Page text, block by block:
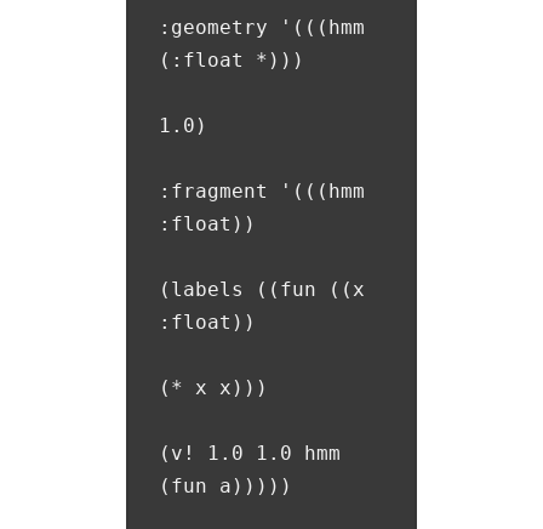
:geometry '(((hmm
(:float *)))
1.0)
:fragment '(((hmm
:float))
(labels ((fun ((x
:float))
(* x x)))
(v! 1.0 1.0 hmm